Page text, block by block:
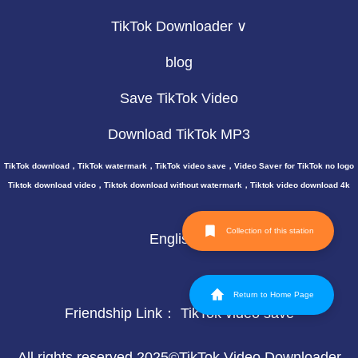
TikTok Downloader ∨
blog
Save TikTok Video
Download TikTok MP3
TikTok download，TikTok watermark，TikTok video save，Video Saver for TikTok no logo
Tiktok download video，Tiktok download without watermark，Tiktok video download 4k
English
Friendship Link： TikTok video save
Collection of this station
Return to Home Page